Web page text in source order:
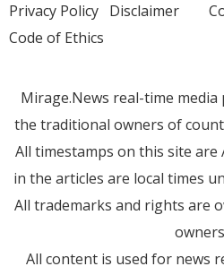
Privacy Policy Disclaimer
Code of Ethics
Mirage.News real-time media
the traditional owners of
All timestamps on this site are
in the articles are local times
All trademarks and rights are
All content is used for news